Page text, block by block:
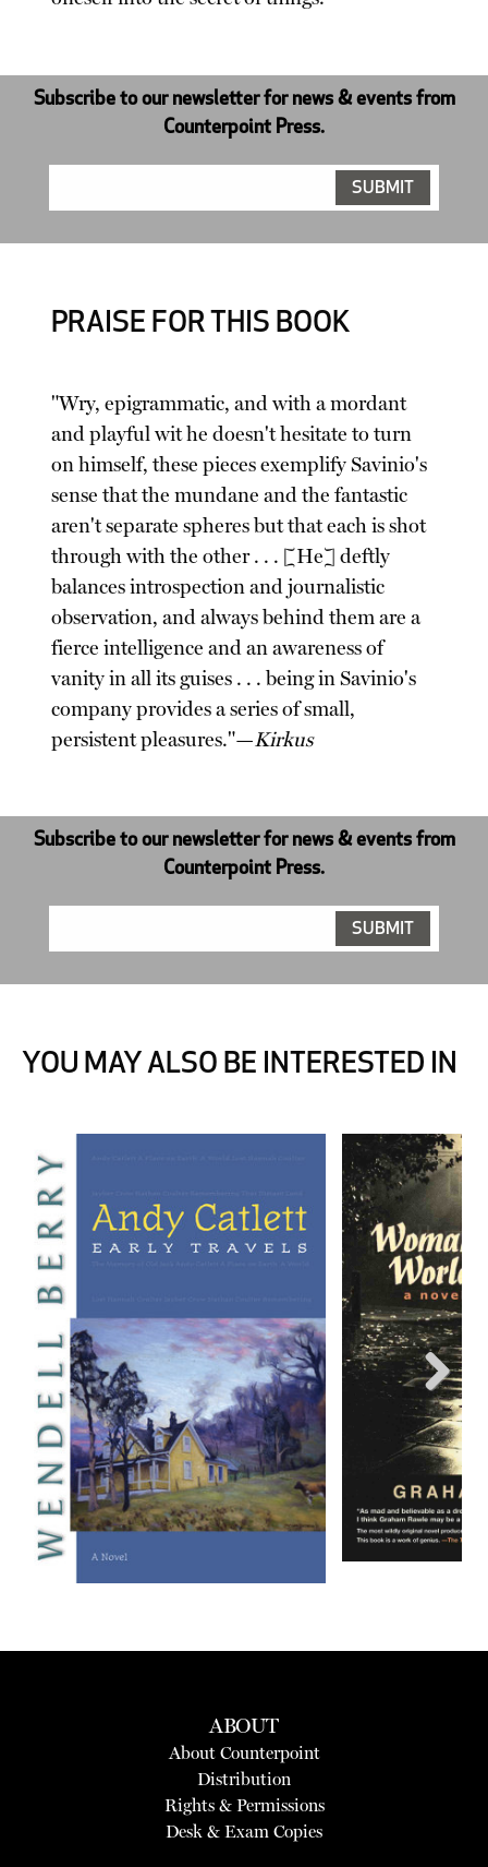
Subscribe to our newsletter for news & events from
Counterpoint Press.
PRAISE FOR THIS BOOK
"Wry, epigrammatic, and with a mordant
and playful wit he doesn't hesitate to turn
on himself, these pieces exemplify Savinio's
sense that the mundane and the fantastic
aren't separate spheres but that each is shot
through with the other . . . [He] deftly
balances introspection and journalistic
observation, and always behind them are a
fierce intelligence and an awareness of
vanity in all its guises . . . being in Savinio's
company provides a series of small,
persistent pleasures."—Kirkus
Subscribe to our newsletter for news & events from
Counterpoint Press.
YOU MAY ALSO BE INTERESTED IN
Next
ABOUT
About Counterpoint
Distribution
Rights & Permissions
Desk & Exam Copies